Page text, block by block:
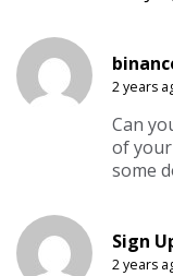
2 years
Can
of
some
Sign
2 years